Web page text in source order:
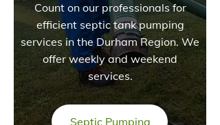
Count on our professionals for
efficient septic tank pumping
services in the Durham Region. We
offer weekly and weekend
services.
Septic Pumping